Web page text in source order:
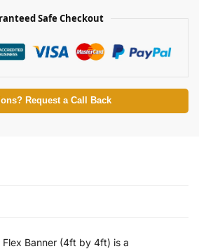
Safe Checkout
Request a Call Back
Flex Banner (4ft by 4ft) is a